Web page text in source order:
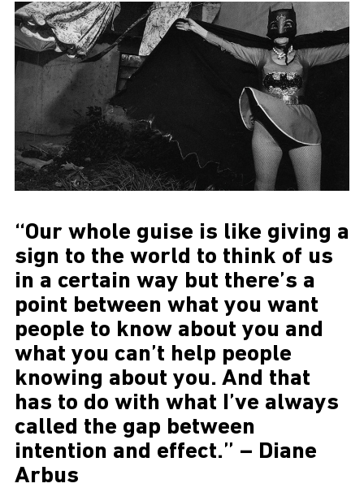
“Our whole guise is like giving a
sign to the world to think of us
in a certain way but there’s a
point between what you want
people to know about you and
what you can’t help people
knowing about you. And that
has to do with what I’ve always
called the gap between
intention and effect.” – Diane
Arbus